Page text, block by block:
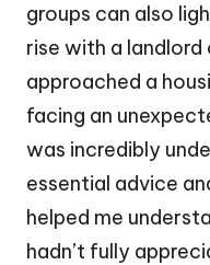
groups can also
rise with a
approached a
facing an
was incredibly
essential advice
helped me
hadn’t fully